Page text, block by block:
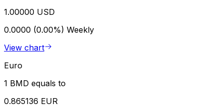
1.00000 USD
0.0000 (0.00%) Weekly
View chart
Euro
1 BMD equals to
0.865136 EUR